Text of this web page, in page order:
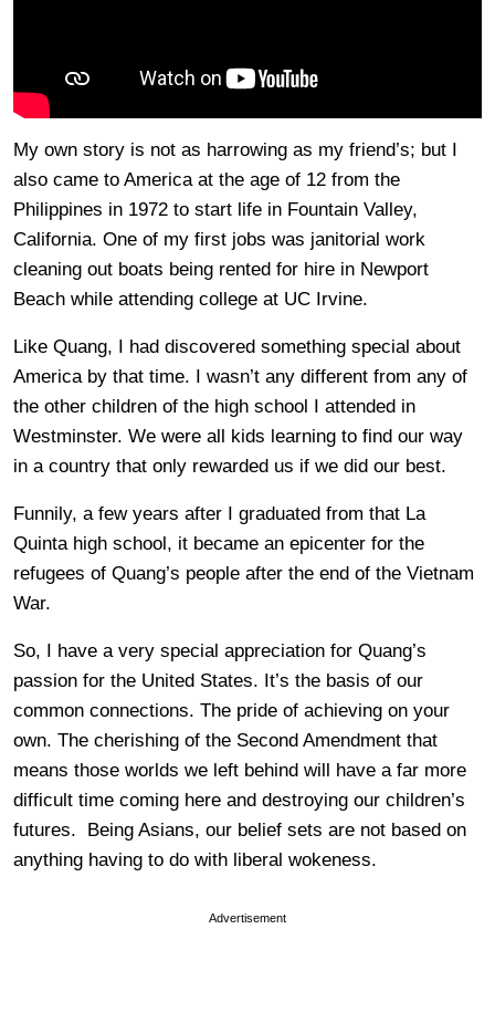
My own story is not as harrowing as my friend’s; but I
also came to America at the age of 12 from the
Philippines in 1972 to start life in Fountain Valley,
California. One of my first jobs was janitorial work
cleaning out boats being rented for hire in Newport
Beach while attending college at UC Irvine.
Like Quang, I had discovered something special about
America by that time. I wasn’t any different from any of
the other children of the high school I attended in
Westminster. We were all kids learning to find our way
in a country that only rewarded us if we did our best.
Funnily, a few years after I graduated from that La
Quinta high school, it became an epicenter for the
refugees of Quang’s people after the end of the Vietnam
War.
So, I have a very special appreciation for Quang’s
passion for the United States. It’s the basis of our
common connections. The pride of achieving on your
own. The cherishing of the Second Amendment that
means those worlds we left behind will have a far more
difficult time coming here and destroying our children’s
futures. Being Asians, our belief sets are not based on
anything having to do with liberal wokeness.
Advertisement